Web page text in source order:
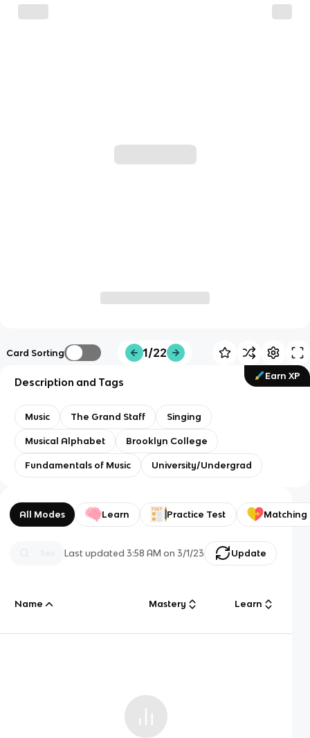
Card Sorting 1/22
Earn XP
Description and Tags
Music The Grand Staff Singing
Musical Alphabet Brooklyn College
Fundamentals of Music University/Undergrad
All Modes Learn Practice Test Matching
Last updated3:58 AM on 3/1/23 Update
Name Mastery Learn